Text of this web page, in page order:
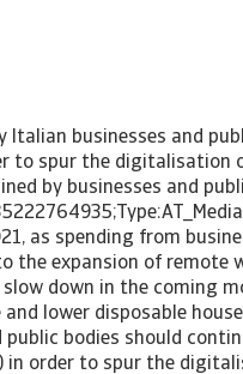
Italian businesses and
to spur the digitalisation
by businesses and
as spending from
the expansion of remote
slow down in the coming
and lower disposable
public bodies should
in order to spur the